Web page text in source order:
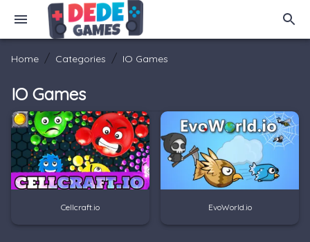
Home / Categories / IO Games
IO Games
Cellcraft.io EvoWorld.io